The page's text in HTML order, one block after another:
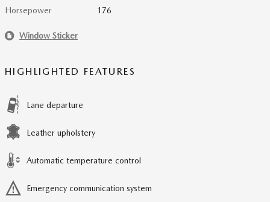
Horsepower 176
Window Sticker
HIGHLIGHTED FEATURES
Lane departure
Leather upholstery
Automatic temperature control
Emergency communication system